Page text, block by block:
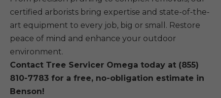
certified arborists bring expertise and state-of-the-
art equipment to every job, big or small. Restore
peace of mind and enhance your outdoor
environment.
Contact Tree Servicer Omega today at (855)
810-7783 for a free, no-obligation estimate in
Benson!